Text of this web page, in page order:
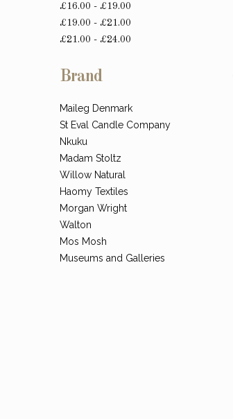
£16.00 - £19.00
£19.00 - £21.00
£21.00 - £24.00
Brand
Maileg Denmark
St Eval Candle Company
Nkuku
Madam Stoltz
Willow Natural
Haomy Textiles
Morgan Wright
Walton
Mos Mosh
Museums and Galleries